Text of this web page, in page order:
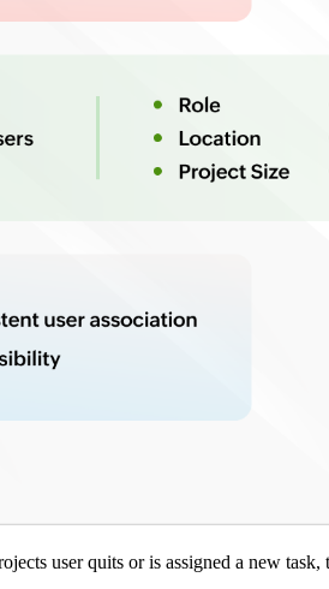
user quits or is assigned a new task,